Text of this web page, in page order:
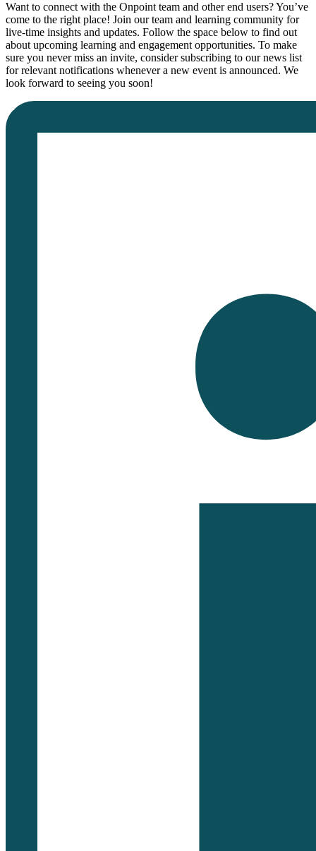
Want to connect with the Onpoint team and other end users? You’ve
come to the right place! Join our team and learning community for
live-time insights and updates. Follow the space below to find out
about upcoming learning and engagement opportunities. To make
sure you never miss an invite, consider subscribing to our news list
for relevant notifications whenever a new event is announced. We
look forward to seeing you soon!